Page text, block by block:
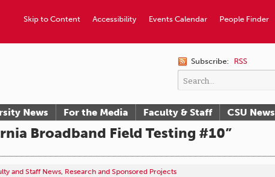
People Finder
Events Calendar
Accessibility
Skip to Content
Subscribe: RSS
News For the Media Faculty & Staff CSU News
Broadband Field Testing #10”
and Staff News, Research and Sponsored Projects